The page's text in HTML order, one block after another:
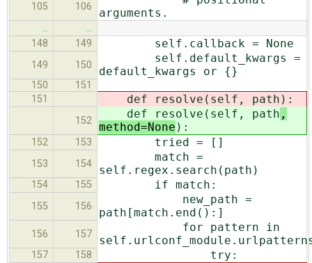
105 106
arguments.
…
…
148
149 self.callback = None
149 150
self.default_kwargs =
default_kwargs or {}
150
151
151
def resolve(self, path ):
152
def resolve(self, path ,
method=None ):
152 153 tried = []
153 154
match =
self.regex.search(path)
154 155 if match:
155 156
new_path =
path[match.end():]
156 157
for pattern in
157 158 try: